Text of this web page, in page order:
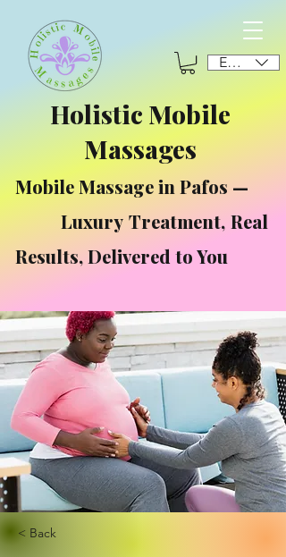
Holistic Mobile
Massages
EUR (€)
Mobile Massage in Pafos —
Luxury Treatment, Real
Results, Delivered to You
< Back